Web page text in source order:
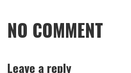
NO COMMENT
Leave a reply